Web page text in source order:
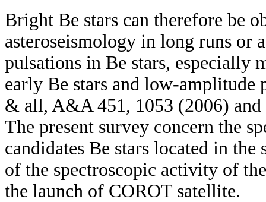
Bright Be stars can therefore be
asteroseismology in long runs or
pulsations in Be stars, especially
early Be stars and low-amplitude
& all, A&A 451, 1053 (2006)
The present survey concern the
candidates Be stars located in
of the spectroscopic activity of
the launch of COROT satellite.